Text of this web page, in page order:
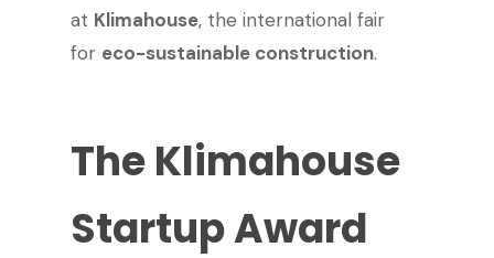
at Klimahouse, the international fair
for eco-sustainable construction.
TheKlimahouse
StartupAward